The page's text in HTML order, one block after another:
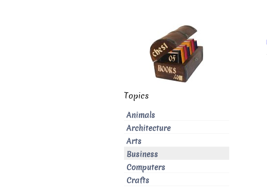
Topics
Animals
Architecture
Arts
Business
Computers
Crafts